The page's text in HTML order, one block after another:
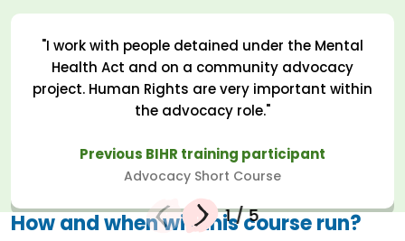
"I work with people detained under the Mental
Health Act and on a community advocacy
project. Human Rights are very important within
the advocacy role."
Previous BIHR training participant
Advocacy Short Course
1/5
How and when will this course run?